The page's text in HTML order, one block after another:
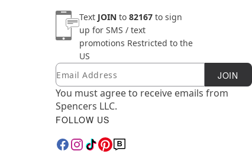
Text JOIN to 82167 to sign
up for SMS / text
promotions Restricted to the
US
Newsletter Subscription
Email JOIN
You must agree to receive emails from
Spencers LLC.
FOLLOW US